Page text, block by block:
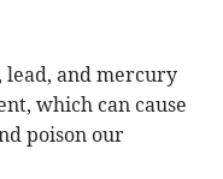
and mercury
which can cause
poison our